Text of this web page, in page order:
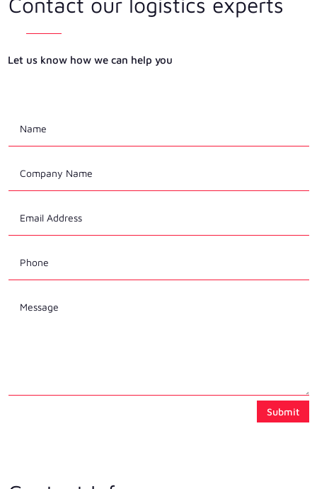
Let us know how we can help you
Submit